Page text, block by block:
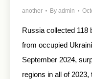
another By admin
Russia collected 118
from occupied
September 2024,
regions in all of